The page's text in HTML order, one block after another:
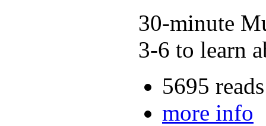
30-minute
3-6 to learn
5695 reads
more info